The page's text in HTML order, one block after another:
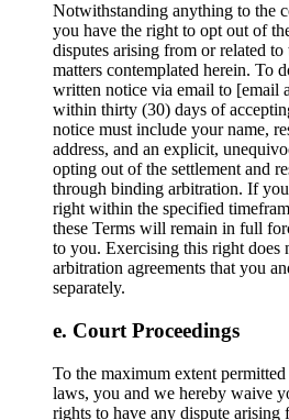
Notwithstanding anything to the
you have the right to opt out of
disputes arising from or related to
matters contemplated herein. To
written notice via email to [email
within thirty (30) days of
notice must include your name,
address, and an explicit,
opting out of the settlement and
through binding arbitration. If
right within the specified
these Terms will remain in full
to you. Exercising this right does
arbitration agreements that you
separately.
Court Proceedings
To the maximum extent
laws, you and we hereby waive
rights to have any dispute arising